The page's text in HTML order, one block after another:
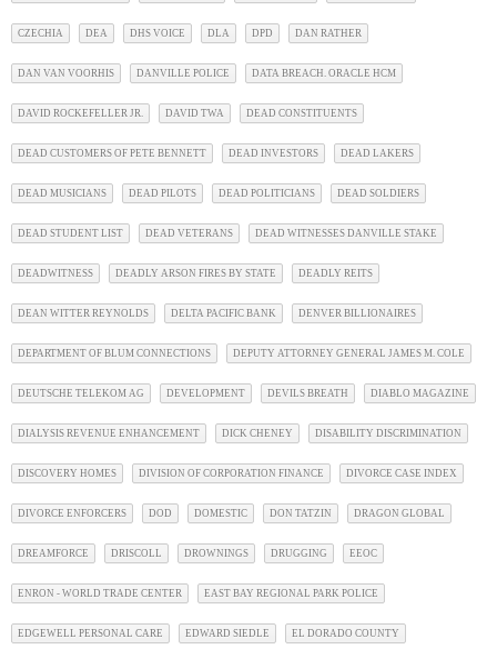
CZECHIA DEA DHS VOICE DLA DPD DAN RATHER
DAN VAN VOORHIS DANVILLE POLICE DATA BREACH. ORACLE HCM
DAVID ROCKEFELLER JR. DAVID TWA DEAD CONSTITUENTS
DEAD CUSTOMERS OF PETE BENNETT DEAD INVESTORS DEAD LAKERS
DEAD MUSICIANS DEAD PILOTS DEAD POLITICIANS DEAD SOLDIERS
DEAD STUDENT LIST DEAD VETERANS DEAD WITNESSES DANVILLE STAKE
DEADWITNESS DEADLY ARSON FIRES BY STATE DEADLY REITS
DEAN WITTER REYNOLDS DELTA PACIFIC BANK DENVER BILLIONAIRES
DEPARTMENT OF BLUM CONNECTIONS DEPUTY ATTORNEY GENERAL JAMES M. COLE
DEUTSCHE TELEKOM AG DEVELOPMENT DEVILS BREATH DIABLO MAGAZINE
DIALYSIS REVENUE ENHANCEMENT DICK CHENEY DISABILITY DISCRIMINATION
DISCOVERY HOMES DIVISION OF CORPORATION FINANCE DIVORCE CASE INDEX
DIVORCE ENFORCERS DOD DOMESTIC DON TATZIN DRAGON GLOBAL
DREAMFORCE DRISCOLL DROWNINGS DRUGGING EEOC
ENRON - WORLD TRADE CENTER EAST BAY REGIONAL PARK POLICE
EDGEWELL PERSONAL CARE EDWARD SIEDLE EL DORADO COUNTY